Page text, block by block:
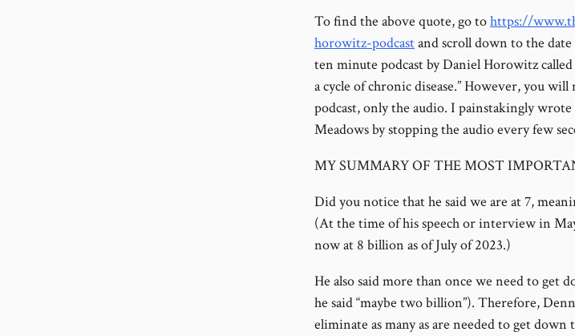
To find the above quote, go tohttps://
horowitz-podcastand scroll down to the
ten minute podcast by Daniel Horowitz
a cycle of chronic disease.” However, you
podcast, only the audio. I painstakingly
Meadows by stopping the audio every few
MY SUMMARY OF THE MOST
Did you notice that he said we are at 7,
(At the time of his speech or interview in
now at 8 billion as of July of 2023.)
He also said more than once we need to get
he said “maybe two billion”). Therefore,
eliminate as many as are needed to get